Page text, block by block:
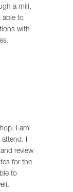
a mill.
able to
with
I am
I
review
for the
to